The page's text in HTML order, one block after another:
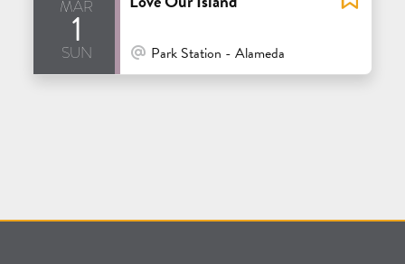
1
sun At Venue / In Person
Park Station - Alameda